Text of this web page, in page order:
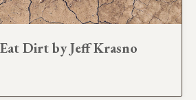
Dirt by Jeff Krasno